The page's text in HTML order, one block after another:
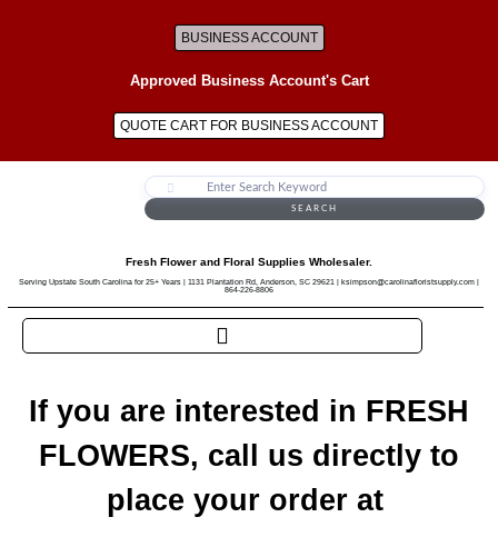
BUSINESS ACCOUNT
Approved Business Account's Cart
QUOTE CART FOR BUSINESS ACCOUNT
SEARCH
Fresh Flower and Floral Supplies Wholesaler.
Serving Upstate South Carolina for 25+ Years | 1131 Plantation Rd, Anderson, SC 29621 | ksimpson@carolinafloristsupply.com |
864-226-8806
If you are interested in FRESH
FLOWERS, call us directly to
place your order at